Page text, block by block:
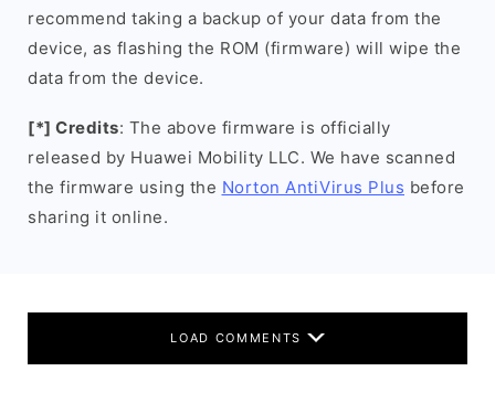
recommend taking a backup of your data from the
device, as flashing the ROM (firmware) will wipe the
data from the device.
[*] Credits: The above firmware is officially
released by Huawei Mobility LLC. We have scanned
the firmware using the Norton AntiVirus Plus before
sharing it online.
LOAD COMMENTS